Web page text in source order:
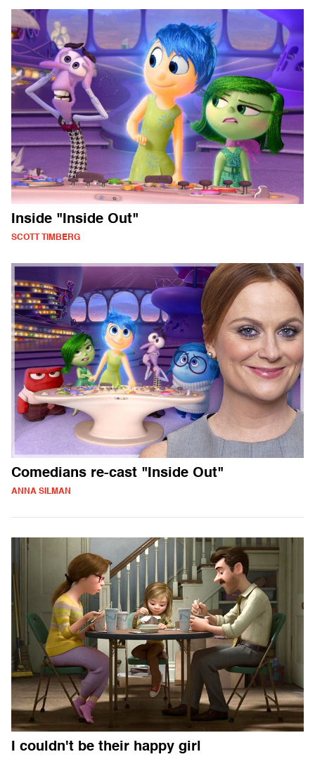
Inside "Inside Out"
SCOTT TIMBERG
Comedians re-cast "Inside Out"
ANNA SILMAN
I couldn't be their happy girl